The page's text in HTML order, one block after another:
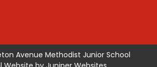
Avenue Methodist Junior School